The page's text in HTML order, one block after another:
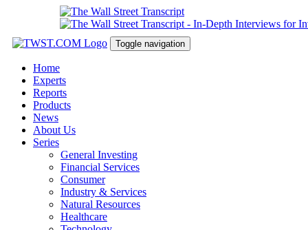
Toggle navigation
Home
Experts
Reports
Products
News
About Us
Series
General Investing
Financial Services
Consumer
Industry & Services
Natural Resources
Healthcare